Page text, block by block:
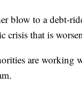
blow to a debt-
crisis that is
are